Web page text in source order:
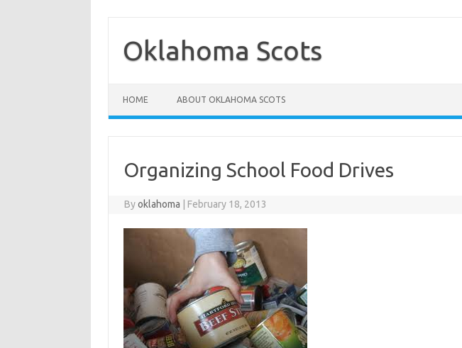
content
Oklahoma Scots
HOME ABOUT OKLAHOMA SCOTS
Organizing School Food Drives
Byoklahoma February 18, 2013